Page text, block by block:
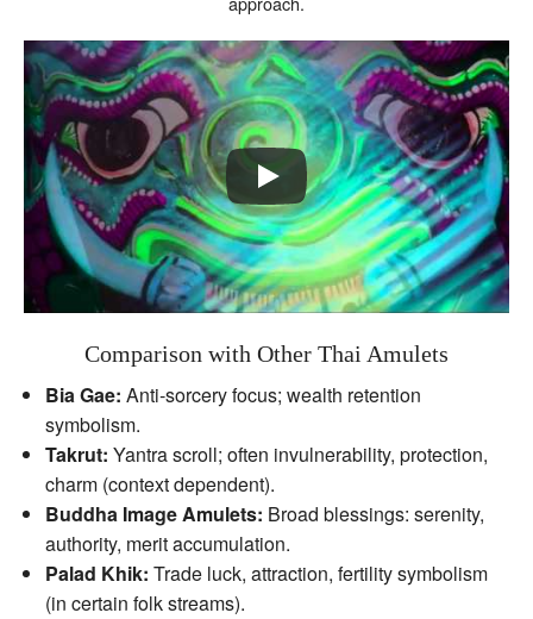
Comparison with Other Thai Amulets
Bia Gae: Anti‑sorcery focus; wealth retention
symbolism.
Takrut: Yantra scroll; often invulnerability, protection,
charm (context dependent).
Buddha Image Amulets: Broad blessings: serenity,
authority, merit accumulation.
Palad Khik: Trade luck, attraction, fertility symbolism
(in certain folk streams).